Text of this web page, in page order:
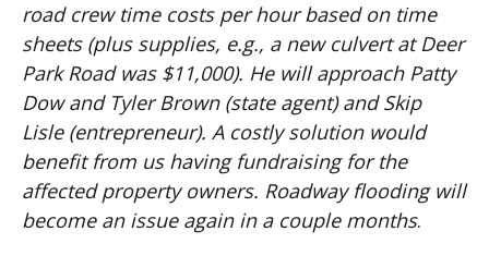
road crew time costs per hour based on time
sheets (plus supplies, e.g., a new culvert at Deer
Park Road was $11,000). He will approach Patty
Dow and Tyler Brown (state agent) and Skip
Lisle (entrepreneur). A costly solution would
benefit from us having fundraising for the
affected property owners. Roadway flooding will
become an issue again in a couple months.